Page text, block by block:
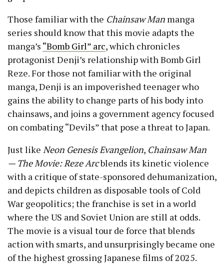
Those familiar with the Chainsaw Man manga
series should know that this movie adapts the
manga’s “Bomb Girl” arc, which chronicles
protagonist Denji’s relationship with Bomb Girl
Reze. For those not familiar with the original
manga, Denji is an impoverished teenager who
gains the ability to change parts of his body into
chainsaws, and joins a government agency focused
on combating “Devils” that pose a threat to Japan.
Just like Neon Genesis Evangelion, Chainsaw Man
— The Movie: Reze Arcblends its kinetic violence
with a critique of state-sponsored dehumanization,
and depicts children as disposable tools of Cold
War geopolitics; the franchise is set in a world
where the US and Soviet Union are still at odds.
The movie is a visual tour de force that blends
action with smarts, and unsurprisingly became one
of the highest grossing Japanese films of 2025.